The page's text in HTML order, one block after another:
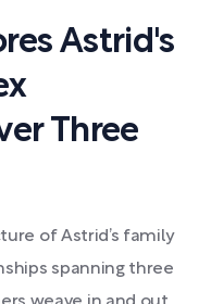
Astrid's
Three
of Astrid’s family
spanning three